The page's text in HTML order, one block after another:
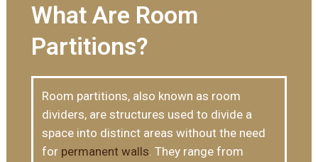
What Are Room
Partitions?
Room partitions, also known as room
dividers, are structures used to divide a
space into distinct areas without the need
for permanent walls. They range from